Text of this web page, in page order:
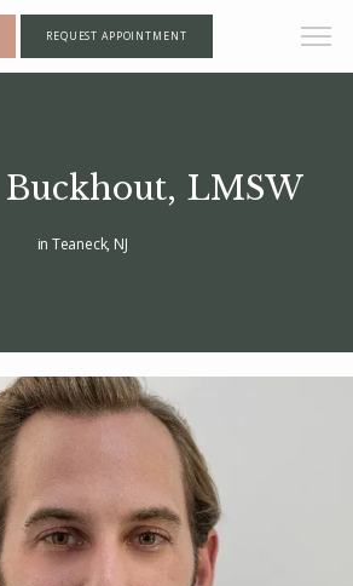
REQUEST APPOINTMENT
LMSW
in Teaneck, NJ